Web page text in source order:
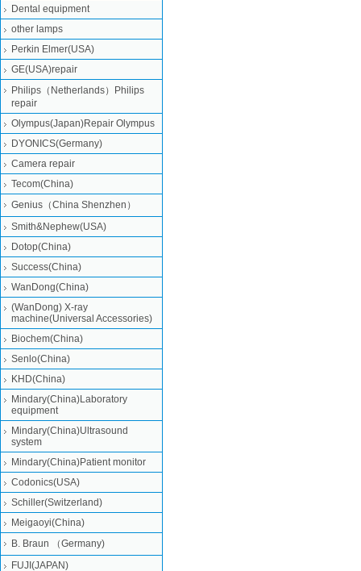
Dental equipment
other lamps
Perkin Elmer(USA)
GE(USA)repair
Philips（Netherlands）Philips
repair
Olympus(Japan)Repair Olympus
DYONICS(Germany)
Camera repair
Tecom(China)
Genius（China Shenzhen）
Smith&Nephew(USA)
Dotop(China)
Success(China)
WanDong(China)
(WanDong) X-ray
machine(Universal Accessories)
Biochem(China)
Senlo(China)
KHD(China)
Mindary(China)Laboratory
equipment
Mindary(China)Ultrasound
system
Mindary(China)Patient monitor
Codonics(USA)
Schiller(Switzerland)
Meigaoyi(China)
B. Braun （Germany)
FUJI(JAPAN)